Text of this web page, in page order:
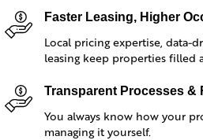
Faster Leasing, Higher
Local pricing expertise, data-
leasing keep properties filled
Transparent Processes &
You always know how your
managing it yourself.